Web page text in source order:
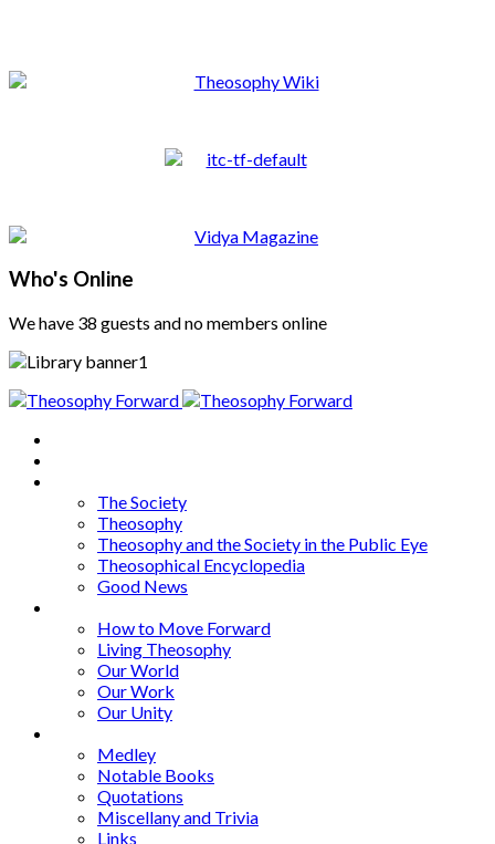
Who's Online
We have 38 guests and no members online
The Society
Theosophy
Theosophy and the Society in the Public Eye
Theosophical Encyclopedia
Good News
How to Move Forward
Living Theosophy
Our World
Our Work
Our Unity
Medley
Notable Books
Quotations
Miscellany and Trivia
Links